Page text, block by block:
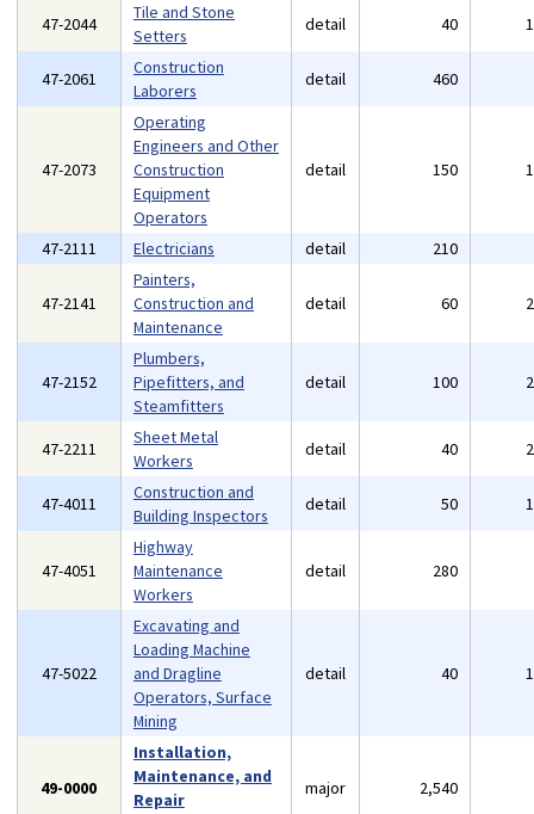
47-2044
Tile and Stone
Setters
detail 40
47-2061
Construction
Laborers
detail 460
47-2073
Operating
Engineers and Other
Construction
Equipment
Operators
detail 150
47-2111 Electricians detail 210
47-2141
Painters,
Construction and
Maintenance
detail 60
47-2152
Plumbers,
Pipefitters, and
Steamfitters
detail 100
47-2211
Sheet Metal
Workers
detail 40
47-4011
Construction and
Building Inspectors
detail 50
47-4051
Highway
Maintenance
Workers
detail 280
47-5022
Excavating and
Loading Machine
and Dragline
Operators, Surface
Mining
detail 40
49-0000
Installation,
Maintenance, and
Repair
major 2,540